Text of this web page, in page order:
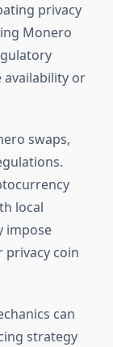
privacy
Monero
availability or
swaps,
local
impose
coin
can
strategy